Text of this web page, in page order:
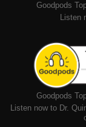
Goodpods
Listen
Goodpods
Listen now to Dr.